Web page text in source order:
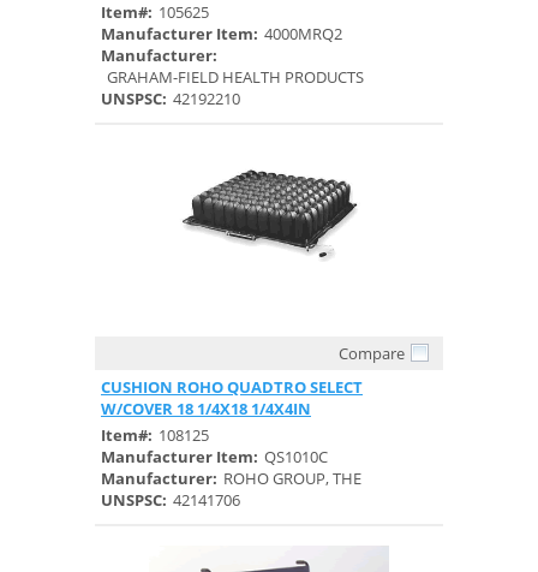
Item#: 105625
Manufacturer Item: 4000MRQ2
Manufacturer:
GRAHAM-FIELD HEALTH PRODUCTS
UNSPSC: 42192210
Compare
CUSHION ROHO QUADTRO SELECT
W/COVER 18 1/4X18 1/4X4IN
Item#: 108125
Manufacturer Item: QS1010C
Manufacturer: ROHO GROUP, THE
UNSPSC: 42141706